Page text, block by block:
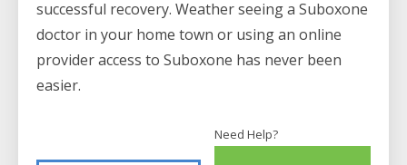
successful recovery. Weather seeing a Suboxone
doctor in your home town or using an online
provider access to Suboxone has never been
easier.
Need Help?